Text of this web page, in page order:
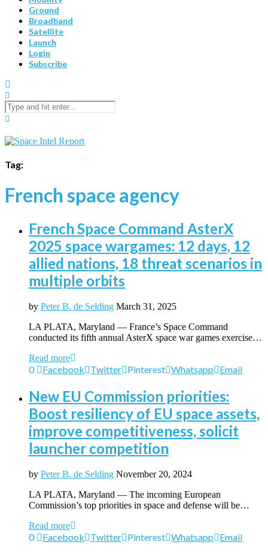
Ground
Broadband
Satellite
Launch
Login
Subscribe
Tag:
French space agency
French Space Command AsterX
2025 space wargames: 12 days, 12
allied nations, 18 threat scenarios in
multiple orbits
by Peter B. de Selding March 31, 2025
LA PLATA, Maryland — France’s Space Command
conducted its fifth annual AsterX space war games exercise…
Read more
0 Facebook Twitter Pinterest Whatsapp Email
New EU Commission priorities:
Boost resiliency of EU space assets,
improve competitiveness, solicit
launcher competition
by Peter B. de Selding November 20, 2024
LA PLATA, Maryland — The incoming European
Commission’s top priorities in space and defense will be…
Read more
0 Facebook Twitter Pinterest Whatsapp Email